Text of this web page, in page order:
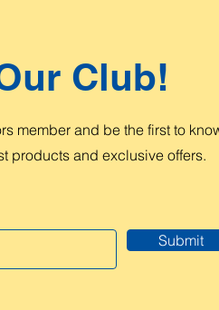
Club!
member and be the first to
products and exclusive offers.
Submit